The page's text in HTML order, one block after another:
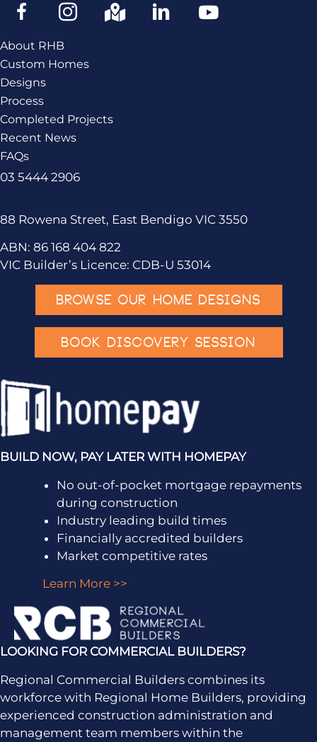
About RHB
Custom Homes
Designs
Process
Completed Projects
Recent News
FAQs
03 5444 2906
88 Rowena Street, East Bendigo VIC 3550
ABN: 86 168 404 822
VIC Builder’s Licence: CDB-U 53014
BROWSE OUR HOME DESIGNS
BOOK DISCOVERY SESSION
BUILD NOW, PAY LATER WITH HOMEPAY
No out-of-pocket mortgage repayments
during construction
Industry leading build times
Financially accredited builders
Market competitive rates
Learn More >>
LOOKING FOR COMMERCIAL BUILDERS?
Regional Commercial Builders combines its
workforce with Regional Home Builders, providing
experienced construction administration and
management team members within the